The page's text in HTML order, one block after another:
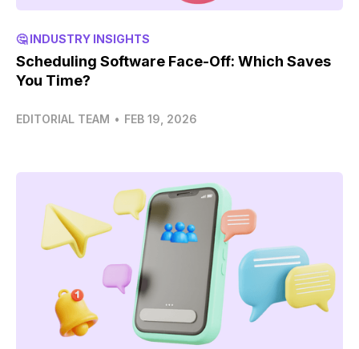
🤔 INDUSTRY INSIGHTS
Scheduling Software Face-Off: Which Saves
You Time?
EDITORIAL TEAM • FEB 19, 2026